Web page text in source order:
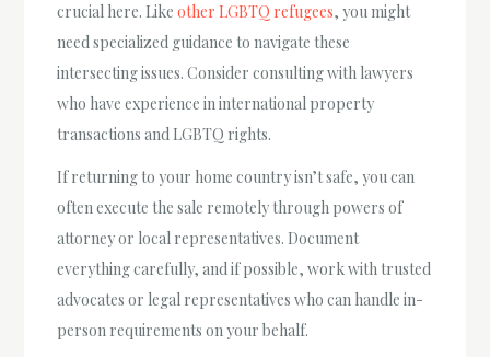
crucial here. Likeother LGBTQ refugees, you might
need specialized guidance to navigate these
intersecting issues. Consider consulting with lawyers
who have experience in international property
transactions and LGBTQ rights.
If returning to your home country isn’t safe, you can
often execute the sale remotely through powers of
attorney or local representatives. Document
everything carefully, and if possible, work with trusted
advocates or legal representatives who can handle in-
person requirements on your behalf.